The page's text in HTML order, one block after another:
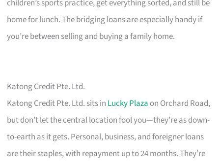
children’s sports practice, get everything sorted, and still be
home for lunch. The bridging loans are especially handy if
you’re between selling and buying a family home.
Katong Credit Pte. Ltd.
Katong Credit Pte. Ltd. sits in Lucky Plaza on Orchard Road,
but don’t let the central location fool you—they’re as down-
to-earth as it gets. Personal, business, and foreigner loans
are their staples, with repayment up to 24 months. They’re